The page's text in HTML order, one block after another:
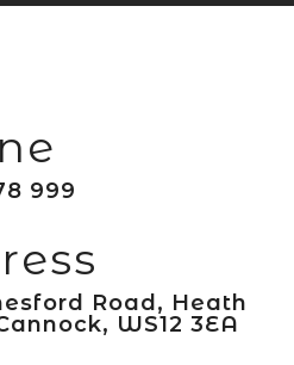
999
Road, Heath
WS12 3EA